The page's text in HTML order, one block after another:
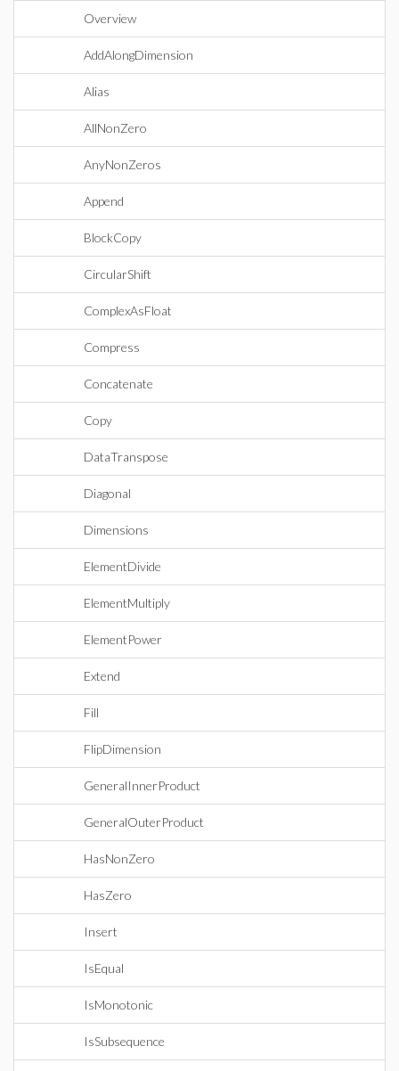
Overview
AddAlongDimension
Alias
AllNonZero
AnyNonZeros
Append
BlockCopy
CircularShift
ComplexAsFloat
Compress
Concatenate
Copy
DataTranspose
Diagonal
Dimensions
ElementDivide
ElementMultiply
ElementPower
Extend
Fill
FlipDimension
GeneralInnerProduct
GeneralOuterProduct
HasNonZero
HasZero
Insert
IsEqual
IsMonotonic
IsSubsequence